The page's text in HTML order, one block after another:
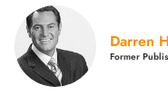
Darren
Former